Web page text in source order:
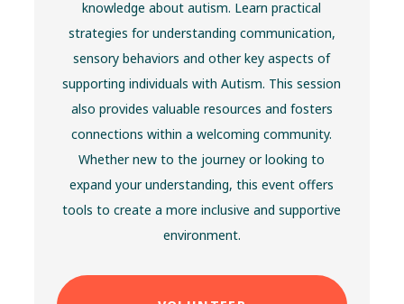
knowledge about autism. Learn practical
strategies for understanding communication,
sensory behaviors and other key aspects of
supporting individuals with Autism. This session
also provides valuable resources and fosters
connections within a welcoming community.
Whether new to the journey or looking to
expand your understanding, this event offers
tools to create a more inclusive and supportive
environment.